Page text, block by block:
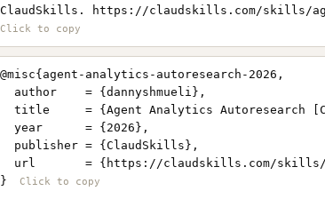
ClaudSkills. https://claudskills.com/skills/
@misc{agent-analytics-autoresearch-2026,
  author    = {dannyshmueli},
title     = {Agent Analytics Autoresearch
  year      = {2026},
  publisher = {ClaudSkills},
url       = {https://claudskills.com/
}